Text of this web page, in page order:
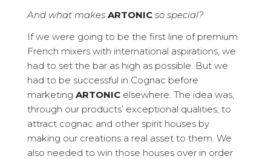
And what makes ARTONICso special?
If we were going to be the first line of premium
French mixers with international aspirations, we
had to set the bar as high as possible. But we
had to be successful in Cognac before
marketing ARTONICelsewhere. The idea was,
through our products’ exceptional qualities, to
attract cognac and other spirit houses by
making our creations a real asset to them. We
also needed to win those houses over in order